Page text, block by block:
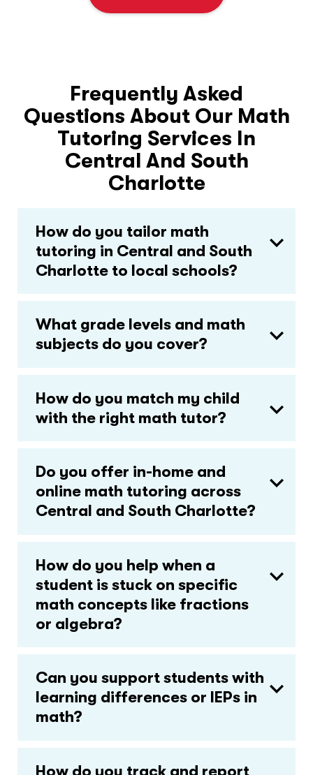
Frequently Asked
Questions About Our Math
Tutoring Services In
Central And South
Charlotte
How do you tailor math
tutoring in Central and South
Charlotte to local schools?
What grade levels and math
subjects do you cover?
How do you match my child
with the right math tutor?
Do you offer in-home and
online math tutoring across
Central and South Charlotte?
How do you help when a
student is stuck on specific
math concepts like fractions
or algebra?
Can you support students with
learning differences or IEPs in
math?
How do you track and report